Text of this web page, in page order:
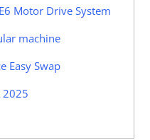
Motor Drive System
machine
Easy Swap
2025